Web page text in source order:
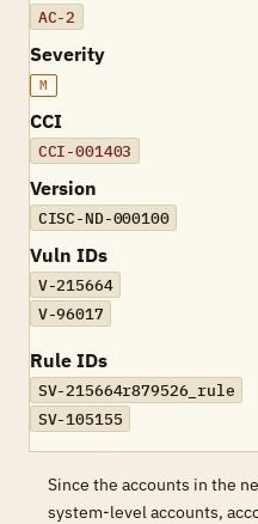
AC-2
Severity
M
CCI
CCI-001403
Version
CISC-ND-000100
Vuln IDs
V-215664
V-96017
Rule IDs
SV-215664r879526_rule
SV-105155
Since the accounts in the
system-level accounts,